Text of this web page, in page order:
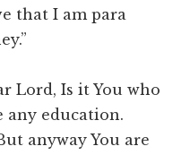
that I am para
Lord, Is it You who
any education.
anyway You are